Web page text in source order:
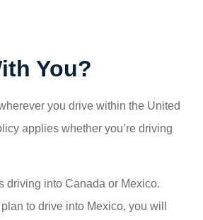
You?
you drive within the United
applies whether you’re driving
driving into Canada or Mexico.
to drive into Mexico, you will